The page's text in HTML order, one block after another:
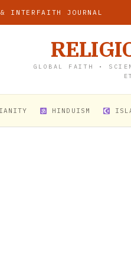
INTERFAITH JOURNAL
GLOBAL FAITH •
HINDUISM